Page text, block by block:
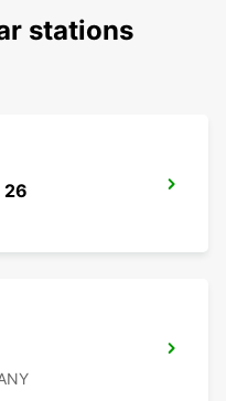
stations
26